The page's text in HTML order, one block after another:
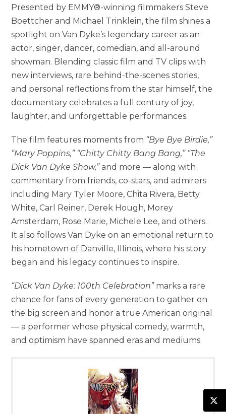
Presented by EMMY®-winning filmmakers Steve
Boettcher and Michael Trinklein, the film shines a
spotlight on Van Dyke’s legendary career as an
actor, singer, dancer, comedian, and all-around
showman. Blending classic film and TV clips with
new interviews, rare behind-the-scenes stories,
and personal reflections from the star himself, the
documentary celebrates a full century of joy,
laughter, and unforgettable performances.
The film features moments from “Bye Bye Birdie,”
“Mary Poppins,” “Chitty Chitty Bang Bang,” “The
Dick Van Dyke Show,”and more — along with
commentary from friends, co-stars, and admirers
including Mary Tyler Moore, Chita Rivera, Betty
White, Carl Reiner, Derek Hough, Morey
Amsterdam, Rose Marie, Michele Lee, and others.
It also follows Van Dyke on an emotional return to
his hometown of Danville, Illinois, where his story
began and his legacy continues to inspire.
“Dick Van Dyke: 100th Celebration”marks a rare
chance for fans of every generation to gather on
the big screen and honor a true American original
— a performer whose physical comedy, warmth,
and optimism have spanned eras and mediums.